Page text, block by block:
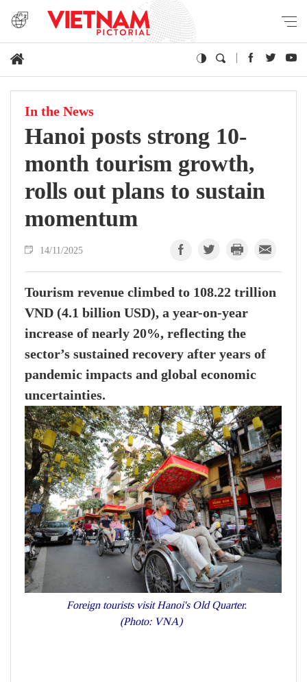
In the News
Hanoi posts strong 10-
month tourism growth,
rolls out plans to sustain
momentum
14/11/2025
Tourism revenue climbed to 108.22 trillion
VND (4.1 billion USD), a year-on-year
increase of nearly 20%, reflecting the
sector’s sustained recovery after years of
pandemic impacts and global economic
uncertainties.
Foreign tourists visit Hanoi's Old Quarter.
(Photo: VNA)